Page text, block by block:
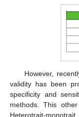
However,
validity has been
specificity and
methods. This
Heterotrait-